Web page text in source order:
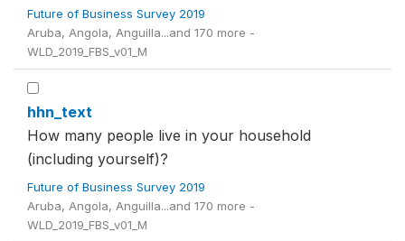
Future of Business Survey 2019
Aruba, Angola, Anguilla...and 170 more -
WLD_2019_FBS_v01_M
hhn_text
How many people live in your household
(including yourself)?
Future of Business Survey 2019
Aruba, Angola, Anguilla...and 170 more -
WLD_2019_FBS_v01_M